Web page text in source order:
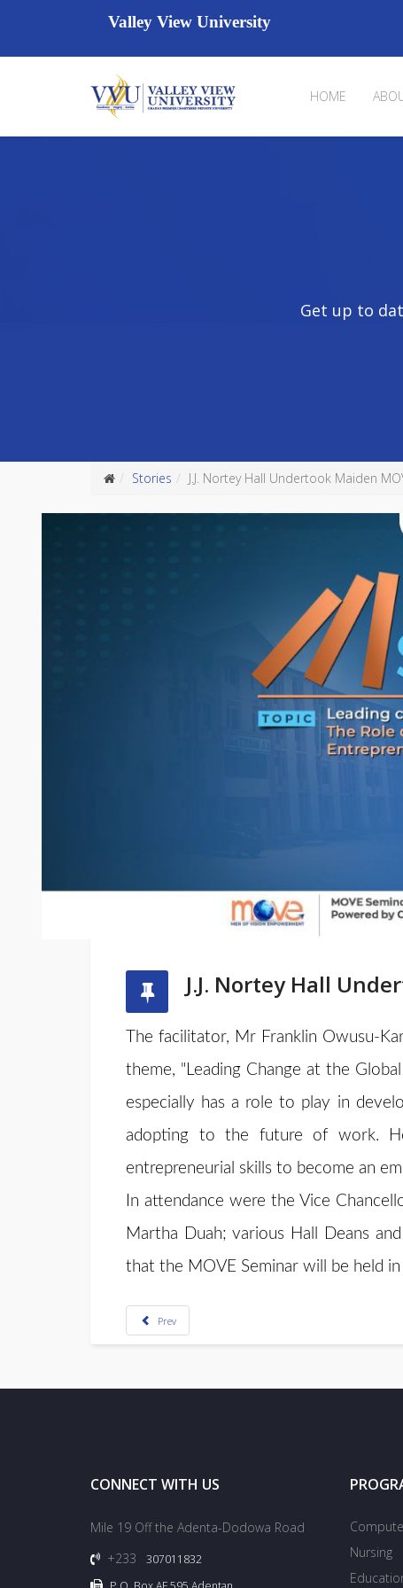
Valley View University
HOME
Get up to
Stories J.J. Nortey Hall Undertook Maiden
J.J. Nortey Hall
The facilitator, Mr Franklin Owusu-
theme, "Leading Change at the
especially has a role to play in
adopting to the future of work.
entrepreneurial skills to become an
In attendance were the Vice
Martha Duah; various Hall Deans
that the MOVE Seminar will be held
Prev
CONNECT WITH US
Mile 19 Off the Adenta-Dodowa Road
+233
307011832
Nursing